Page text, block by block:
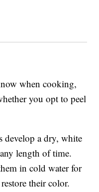
when cooking,
you opt to peel
develop a dry, white
length of time.
in cold water for
their color.